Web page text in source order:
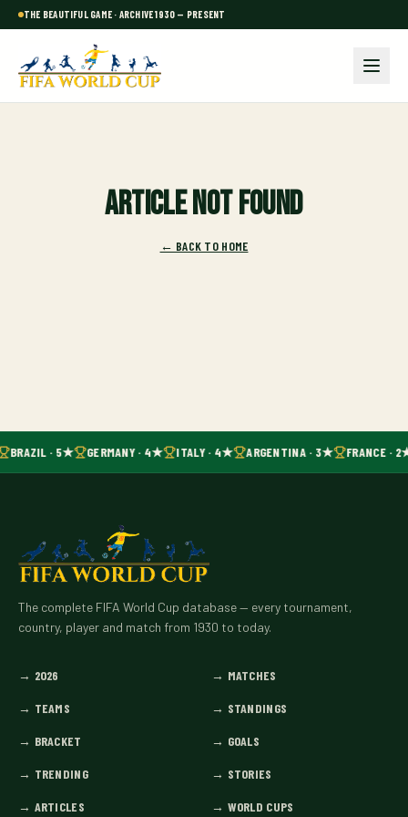
THE BEAUTIFUL GAME · ARCHIVE 1930 — PRESENT
Article not found
← BACK TO HOME
BRAZIL · 5★ GERMANY · 4★ ITALY · 4★ ARGENTINA · 3★ FRANCE ·
The complete FIFA World Cup database — every tournament,
country, player and match from 1930 to today.
→ 2026 → MATCHES
→ TEAMS → STANDINGS
→ BRACKET → GOALS
→ TRENDING → STORIES
→ ARTICLES → WORLD CUPS